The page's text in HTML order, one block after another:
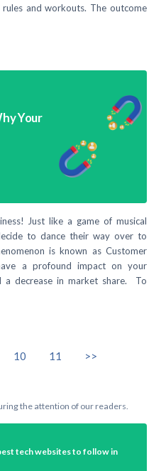
and workouts. The outcome
Your
Just like a game of musical
to dance their way over to
is known as Customer
a profound impact on your
a decrease in market share. To
10 11 >>
the attention of our readers.
tech websites to follow in